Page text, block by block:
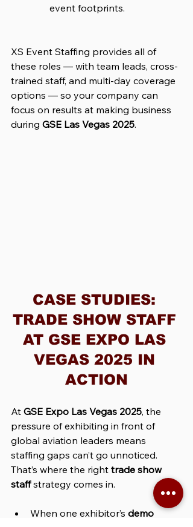
event footprints.
XS Event Staffing provides all of
these roles — with team leads, cross-
trained staff, and multi-day coverage
options — so your company can
focus on results at making business
during GSE Las Vegas 2025.
CASE STUDIES:
TRADE SHOW STAFF
AT GSE EXPO LAS
VEGAS 2025 IN
ACTION
At GSE Expo Las Vegas 2025, the
pressure of exhibiting in front of
global aviation leaders means
staffing gaps can’t go unnoticed.
That’s where the right trade show
staff strategy comes in.
When one exhibitor’s demo